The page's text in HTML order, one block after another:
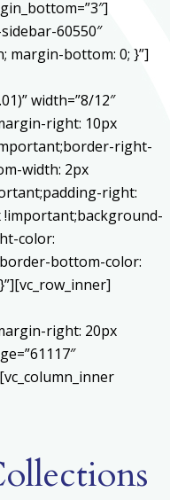
60550″
margin-bottom: 0; }”]
width=”8/12″
right: 10px
right-
width: 2px
right:
color:
bottom-color:
right: 20px